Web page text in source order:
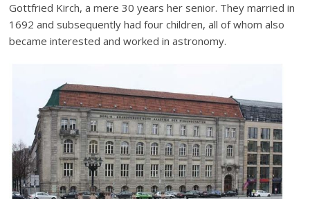
Gottfried Kirch, a mere 30 years her senior. They married in
1692 and subsequently had four children, all of whom also
became interested and worked in astronomy.